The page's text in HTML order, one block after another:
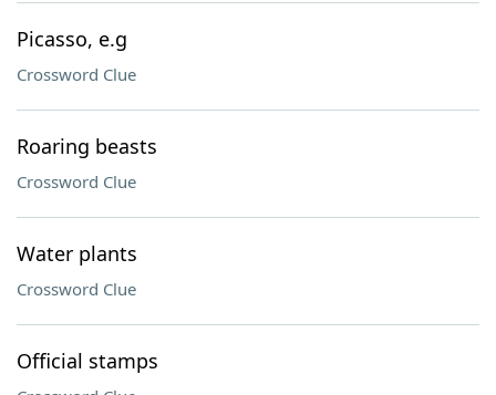
Picasso, e.g
Crossword Clue
Roaring beasts
Crossword Clue
Water plants
Crossword Clue
Official stamps